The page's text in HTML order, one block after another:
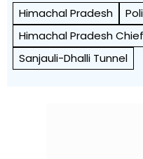
Himachal Pradesh
Himachal Pradesh
Sanjauli-Dhalli Tunnel